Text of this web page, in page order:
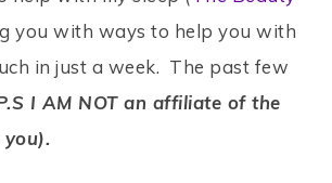
you with ways to help you with
in just a week. The past few
I AM NOT an affiliate of the